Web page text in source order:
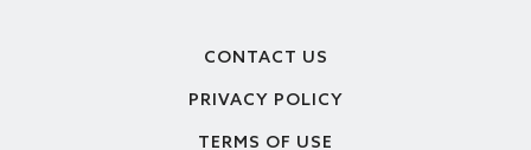
CONTACT US
PRIVACY POLICY
TERMS OF USE